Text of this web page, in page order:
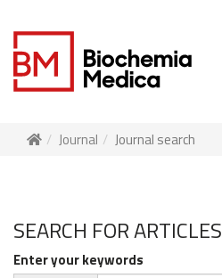
Journal Journal search
SEARCH FOR ARTICLES
Enter your keywords